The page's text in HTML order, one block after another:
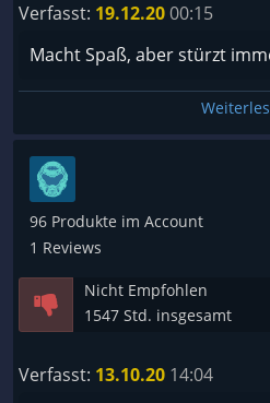
Verfasst: 19.12.2000:15
Macht Spaß, aber stürzt
96 Produkte im Account
1 Reviews
Nicht Empfohlen
1547 Std. insgesamt
Verfasst: 13.10.20 14:04